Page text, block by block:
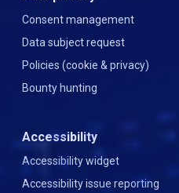
Consent management
Data subject request
Policies (cookie & privacy)
Bounty hunting
Accessibility
Accessibility widget
Accessibility issue reporting